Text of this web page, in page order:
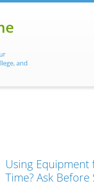
and
Using
Time? Ask Before